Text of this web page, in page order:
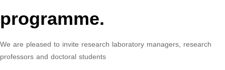
programme.
We are pleased to invite research laboratory managers, research
professors and doctoral students